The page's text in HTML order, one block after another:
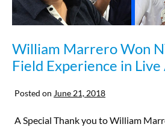
William Marrero Won
Field Experience in
Posted on June 21, 2018
A Special Thank you to William